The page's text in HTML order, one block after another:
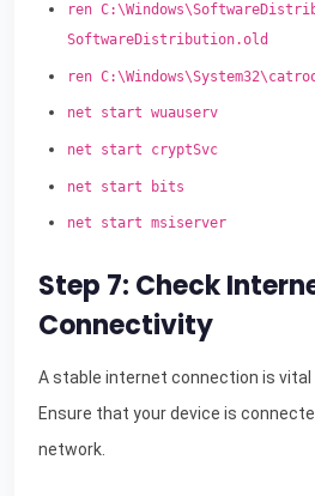
ren
SoftwareDistribution.old
ren
net start wuauserv
net start cryptSvc
net start bits
net start msiserver
Step 7: Check
Connectivity
A stable internet connection is
Ensure that your device is
network.